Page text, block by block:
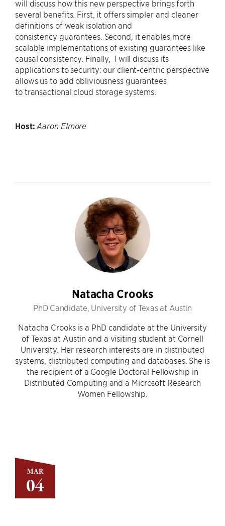
MAR
04
will discuss how this new perspective brings forth
several benefits. First, it offers simpler and cleaner
definitions of weak isolation and
consistency guarantees. Second, it enables more
scalable implementations of existing guarantees like
causal consistency. Finally, I will discuss its
applications to security: our client-centric perspective
allows us to add obliviousness guarantees
to transactional cloud storage systems.
Host: Aaron Elmore
Natacha Crooks
PhD Candidate, University of Texas at Austin
Natacha Crooks is a PhD candidate at the University
of Texas at Austin and a visiting student at Cornell
University. Her research interests are in distributed
systems, distributed computing and databases. She is
the recipient of a Google Doctoral Fellowship in
Distributed Computing and a Microsoft Research
Women Fellowship.